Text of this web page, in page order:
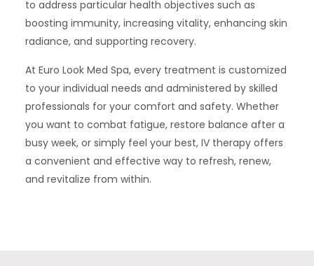
to address particular health objectives such as
boosting immunity, increasing vitality, enhancing skin
radiance, and supporting recovery.
At Euro Look Med Spa, every treatment is customized
to your individual needs and administered by skilled
professionals for your comfort and safety. Whether
you want to combat fatigue, restore balance after a
busy week, or simply feel your best, IV therapy offers
a convenient and effective way to refresh, renew,
and revitalize from within.